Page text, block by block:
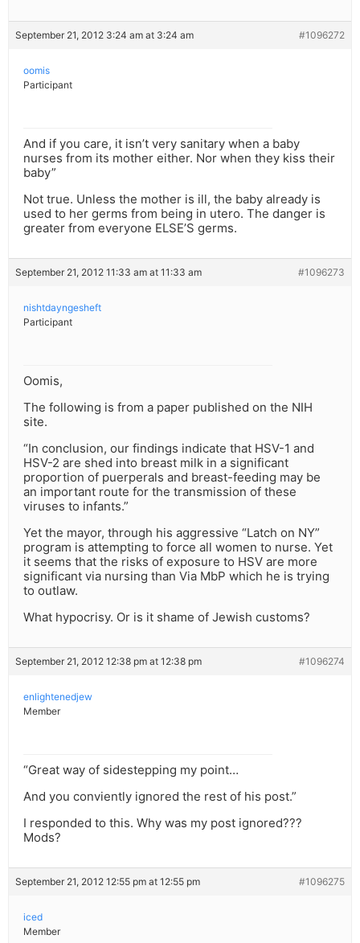
September 21, 2012 3:24 am at 3:24 am #1096272
oomis
Participant
And if you care, it isn’t very sanitary when a baby
nurses from its mother either. Nor when they kiss their
baby”
Not true. Unless the mother is ill, the baby already is
used to her germs from being in utero. The danger is
greater from everyone ELSE’S germs.
September 21, 2012 11:33 am at 11:33 am #1096273
nishtdayngesheft
Participant
Oomis,
The following is from a paper published on the NIH
site.
“In conclusion, our findings indicate that HSV-1 and
HSV-2 are shed into breast milk in a significant
proportion of puerperals and breast-feeding may be
an important route for the transmission of these
viruses to infants.”
Yet the mayor, through his aggressive “Latch on NY”
program is attempting to force all women to nurse. Yet
it seems that the risks of exposure to HSV are more
significant via nursing than Via MbP which he is trying
to outlaw.
What hypocrisy. Or is it shame of Jewish customs?
September 21, 2012 12:38 pm at 12:38 pm #1096274
enlightenedjew
Member
“Great way of sidestepping my point…
And you conviently ignored the rest of his post.”
I responded to this. Why was my post ignored???
Mods?
September 21, 2012 12:55 pm at 12:55 pm #1096275
iced
Member